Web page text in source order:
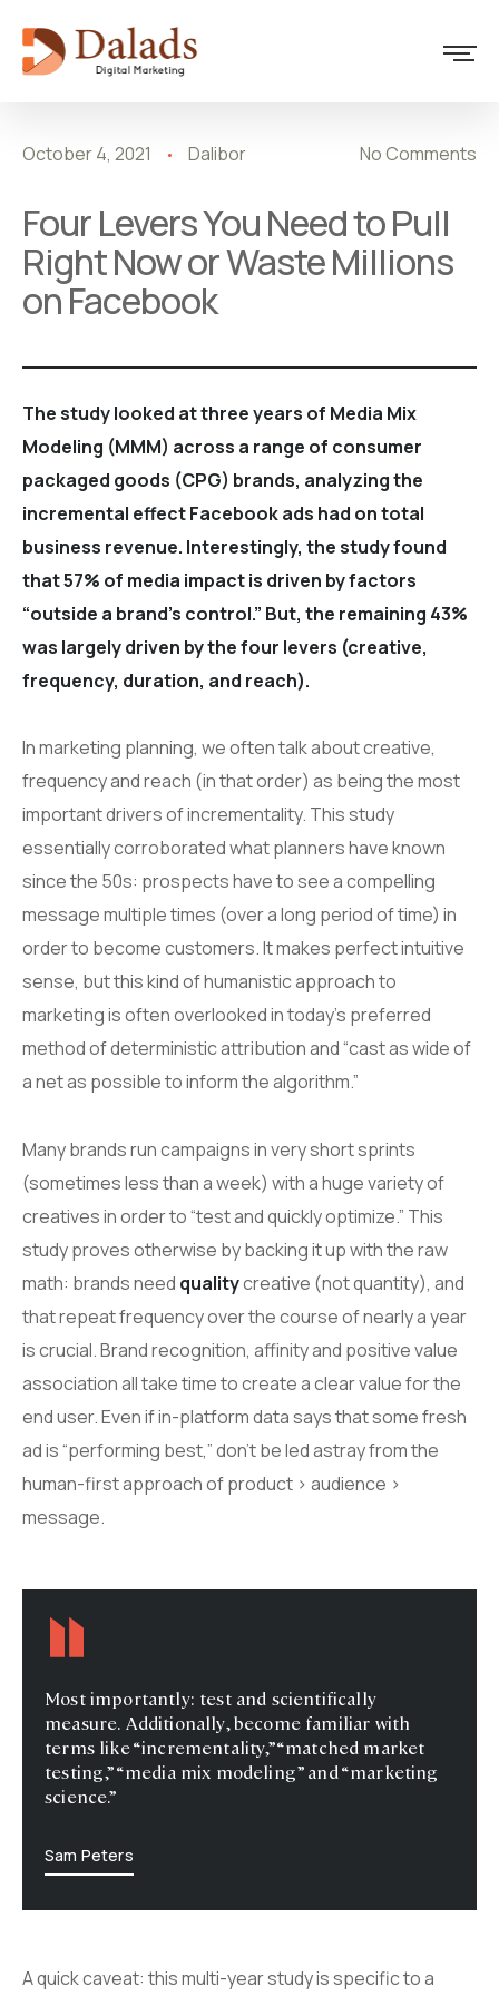
Marketing
October 4, 2021 Dalibor No Comments
Four Levers You Need to Pull
Right Now or Waste Millions
on Facebook
The study looked at three years of Media Mix
Modeling (MMM) across a range of consumer
packaged goods (CPG) brands, analyzing the
incremental effect Facebook ads had on total
business revenue. Interestingly, the study found
that 57% of media impact is driven by factors
“outside a brand’s control.” But, the remaining 43%
was largely driven by the four levers (creative,
frequency, duration, and reach).
In marketing planning, we often talk about creative,
frequency and reach (in that order) as being the most
important drivers of incrementality. This study
essentially corroborated what planners have known
since the 50s: prospects have to see a compelling
message multiple times (over a long period of time) in
order to become customers. It makes perfect intuitive
sense, but this kind of humanistic approach to
marketing is often overlooked in today’s preferred
method of deterministic attribution and “cast as wide of
a net as possible to inform the algorithm.”
Many brands run campaigns in very short sprints
(sometimes less than a week) with a huge variety of
creatives in order to “test and quickly optimize.” This
study proves otherwise by backing it up with the raw
math: brands need qualitycreative (not quantity), and
that repeat frequency over the course of nearly a year
is crucial. Brand recognition, affinity and positive value
association all take time to create a clear value for the
end user. Even if in-platform data says that some fresh
ad is “performing best,” don’t be led astray from the
human-first approach of product > audience >
message.
Most importantly: test and scientifically
measure. Additionally, become familiar with
terms like “incrementality,” “matched market
testing,” “media mix modeling” and “marketing
science.”
Sam Peters
A quick caveat: this multi-year study is specific to a